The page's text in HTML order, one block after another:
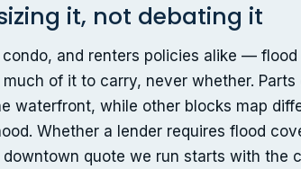
it, not debating it
and renters policies alike —
of it to carry, never whether. Parts
waterfront, while other blocks map
Whether a lender requires flood
quote we run starts with the